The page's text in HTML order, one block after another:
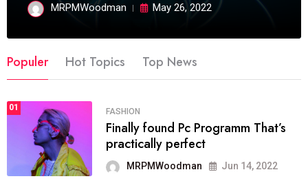
MRPMWoodman May 26, 2022
Populer Hot Topics Top News
01 FASHION
Finally found Pc Programm That’s
practically perfect
MRPMWoodman Jun 14, 2022